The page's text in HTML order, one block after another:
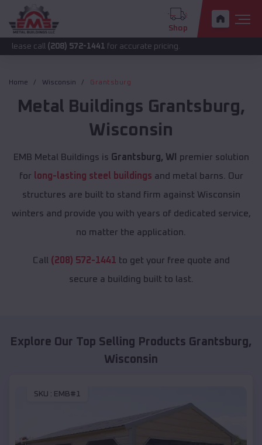
Shop
(208) 572-1441for accurate pricing.
Home Wisconsin Grantsburg
Metal Buildings Grantsburg,
Wisconsin
EMB Metal Buildings is Grantsburg, WI
premier solution
for long-lasting steel buildings and metal barns. Our
structures are built to stand firm against Wisconsin
winters and provide you with years of dedicated service,
no matter the application.
Call (208) 572-1441 to get your free quote and
secure a building built to last.
Explore Our Top Selling Products Grantsburg,
Wisconsin
SKU : EMB#1